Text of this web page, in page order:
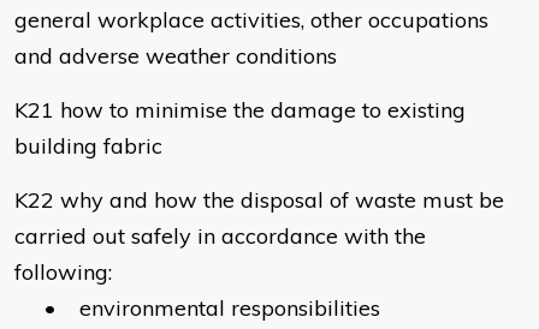
general workplace activities, other occupations
and adverse weather conditions
K21 how to minimise the damage to existing
building fabric
K22 why and how the disposal of waste must be
carried out safely in accordance with the
following:
• environmental responsibilities